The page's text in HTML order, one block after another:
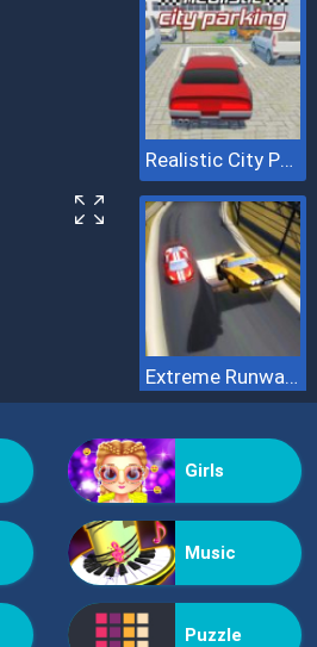
Realistic City Parking
Extreme Runway Racing
Girls
Music
Puzzle